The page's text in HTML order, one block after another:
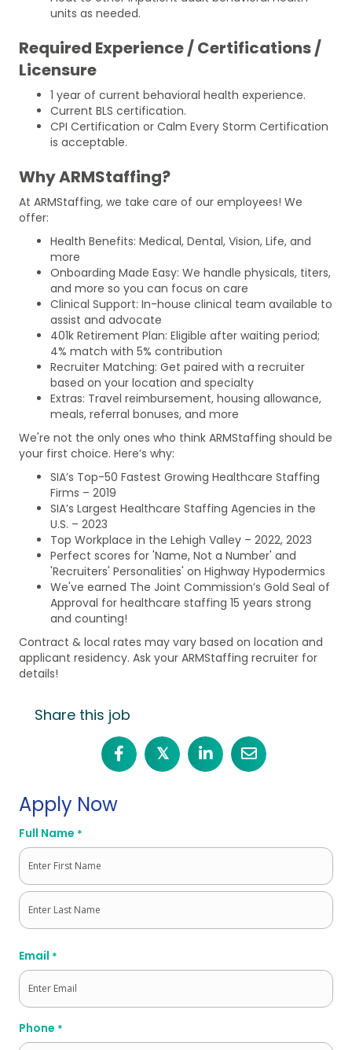
units as needed.
Required Experience / Certifications /
Licensure
1 year of current behavioral health experience.
Current BLS certification.
CPI Certification or Calm Every Storm Certification
is acceptable.
Why ARMStaffing?
At ARMStaffing, we take care of our employees! We
offer:
Health Benefits: Medical, Dental, Vision, Life, and
more
Onboarding Made Easy: We handle physicals, titers,
and more so you can focus on care
Clinical Support: In-house clinical team available to
assist and advocate
401k Retirement Plan: Eligible after waiting period;
4% match with 5% contribution
Recruiter Matching: Get paired with a recruiter
based on your location and specialty
Extras: Travel reimbursement, housing allowance,
meals, referral bonuses, and more
We're not the only ones who think ARMStaffing should be
your first choice. Here’s why:
SIA’s Top-50 Fastest Growing Healthcare Staffing
Firms – 2019
SIA’s Largest Healthcare Staffing Agencies in the
U.S. – 2023
Top Workplace in the Lehigh Valley – 2022, 2023
Perfect scores for 'Name, Not a Number' and
'Recruiters' Personalities' on Highway Hypodermics
We've earned The Joint Commission’s Gold Seal of
Approval for healthcare staffing 15 years strong
and counting!
Contract & local rates may vary based on location and
applicant residency. Ask your ARMStaffing recruiter for
details!
Share this job
𝕏
Apply Now
Full Name *
First
Email *
Phone *